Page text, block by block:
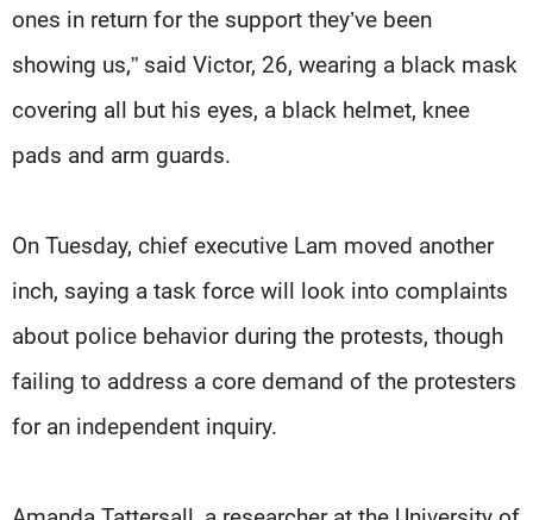
ones in return for the support they’ve been
showing us,” said Victor, 26, wearing a black mask
covering all but his eyes, a black helmet, knee
pads and arm guards.
On Tuesday, chief executive Lam moved another
inch, saying a task force will look into complaints
about police behavior during the protests, though
failing to address a core demand of the protesters
for an independent inquiry.